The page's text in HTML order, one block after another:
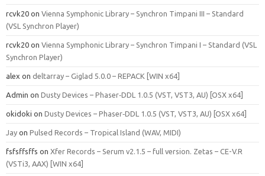
rcvk20 on Vienna Symphonic Library – Synchron Timpani III – Standard
(VSL Synchron Player)
rcvk20 on Vienna Symphonic Library – Synchron Timpani I – Standard (VSL
Synchron Player)
alex on deltarray – Giglad 5.0.0 – REPACK [WIN x64]
Admin on Dusty Devices – Phaser‑DDL 1.0.5 (VST, VST3, AU) [OSX x64]
okidoki on Dusty Devices – Phaser‑DDL 1.0.5 (VST, VST3, AU) [OSX x64]
Jay on Pulsed Records – Tropical Island (WAV, MIDI)
fsfsffsffs on Xfer Records – Serum v2.1.5 – full version. Zetas – CE-V.R
(VSTi3, AAX) [WIN x64]